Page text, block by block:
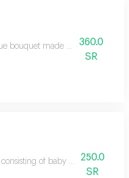
bouquet made of white roses
360.0
SR
of baby roses and
250.0
SR